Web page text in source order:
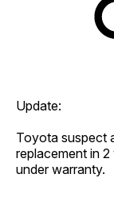
Update:
Toyota suspect
replacement in
under warranty.